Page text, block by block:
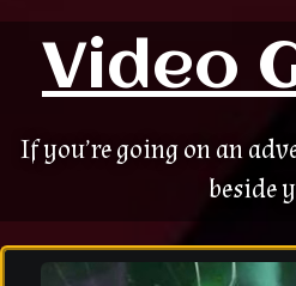
Video
If you’re going on an
beside